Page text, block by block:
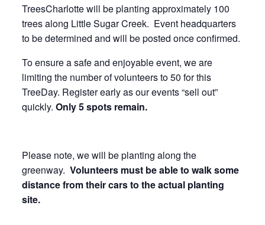
TreesCharlotte will be planting approximately 100
trees along Little Sugar Creek. Event headquarters
to be determined and will be posted once confirmed.
To ensure a safe and enjoyable event, we are
limiting the number of volunteers to 50 for this
TreeDay. Register early as our events “sell out”
quickly. Only 5 spots remain.
Please note, we will be planting along the
greenway. Volunteers must be able to walk some
distance from their cars to the actual planting
site.